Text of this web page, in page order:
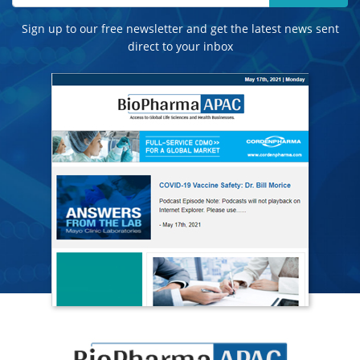
Sign up to our free newsletter and get the latest news sent
direct to your inbox